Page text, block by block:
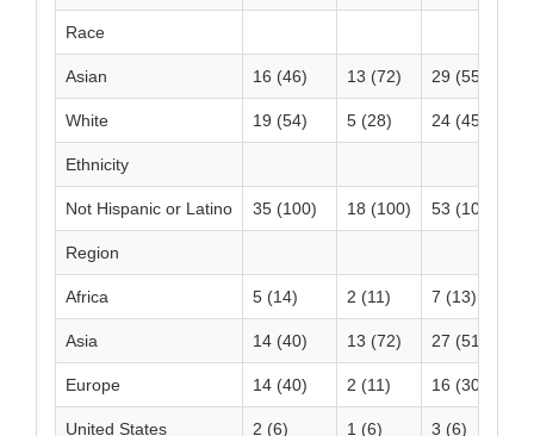
Race
Asian 16 (46) 13 (72) 29 (55)
White 19 (54) 5 (28) 24 (45)
Ethnicity
Not Hispanic or Latino 35 (100) 18 (100) 53 (100)
Region
Africa 5 (14) 2 (11) 7 (13)
Asia 14 (40) 13 (72) 27 (51)
Europe 14 (40) 2 (11) 16 (30)
United States 2 (6) 1 (6) 3 (6)